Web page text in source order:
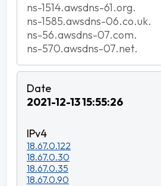
ns-1514.awsdns-61.org.
ns-1585.awsdns-06.co.uk.
ns-56.awsdns-07.com.
ns-570.awsdns-07.net.
2021-12-13 15:55:26
18.67.0.122
18.67.0.30
18.67.0.35
18.67.0.90